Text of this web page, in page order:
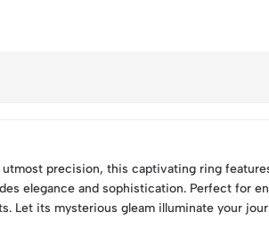
precision, this captivating ring
elegance and sophistication. Perfect for
Let its mysterious gleam illuminate your